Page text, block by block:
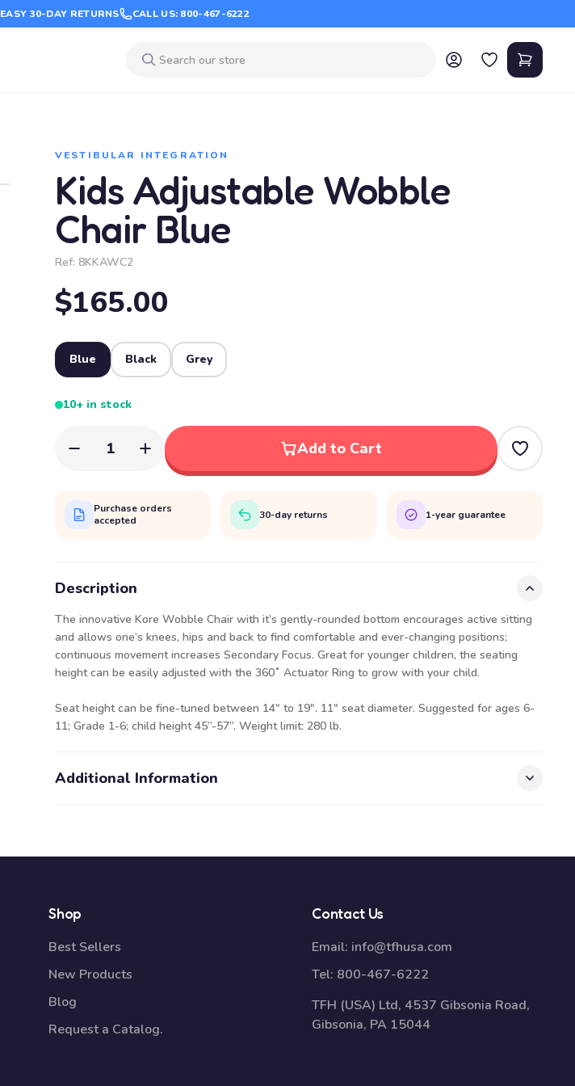
EASY 30-DAY RETURNS CALL US: 800-467-6222
VESTIBULAR INTEGRATION
Kids Adjustable Wobble
Chair Blue
Ref: 8KKAWC2
$165.00
Blue Black Grey
10+ in stock
1 Add to Cart
Purchase orders
accepted
30-day returns 1-year guarantee
Description
The innovative Kore Wobble Chair with it’s gently-rounded bottom encourages active sitting
and allows one’s knees, hips and back to find comfortable and ever-changing positions;
continuous movement increases Secondary Focus. Great for younger children, the seating
height can be easily adjusted with the 360˚ Actuator Ring to grow with your child.
Seat height can be fine-tuned between 14″ to 19″. 11" seat diameter. Suggested for ages 6-
11; Grade 1-6; child height 45”-57”. Weight limit: 280 lb.
Additional Information
Shop
Best Sellers
New Products
Blog
Request a Catalog.
Contact Us
Email: info@tfhusa.com
Tel: 800-467-6222
TFH (USA) Ltd, 4537 Gibsonia Road,
Gibsonia, PA 15044